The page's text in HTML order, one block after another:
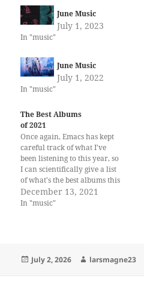
June Music
July 1, 2023
In "music"
June Music
July 1, 2022
In "music"
The Best Albums
of 2021
Once again, Emacs has kept
careful track of what I've
been listening to this year, so
I can scientifically give a list
of what's the best albums this
year. And by amazing
coincidence, the world's very
December 13, 2021
In "music"
Posted
July 2, 2026 Author
larsmagne23